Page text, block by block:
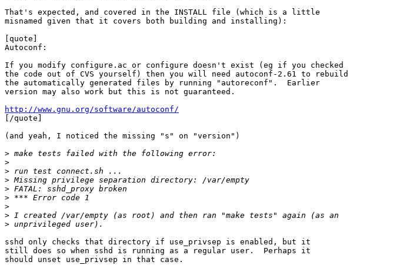
That's expected, and covered in the INSTALL file (which is a little
misnamed given that it covers both building and installing):
[quote]
Autoconf:
If you modify configure.ac or configure doesn't exist (eg if you checked
the code out of CVS yourself) then you will need autoconf-2.61 to rebuild
the automatically generated files by running "autoreconf".  Earlier
version may also work but this is not guaranteed.
http://www.gnu.org/software/autoconf/
[/quote]
(and yeah, I noticed the missing "s" on "version")
>
>
>
>
>
>
>
>
>
sshd only checks that directory if use_privsep is enabled, but it
still does so when sshd is running as a regular user.  Perhaps it
should unset use_privsep in that case.